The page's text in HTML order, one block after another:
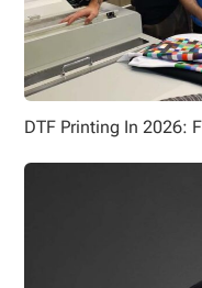
DTF Printing In 2026: